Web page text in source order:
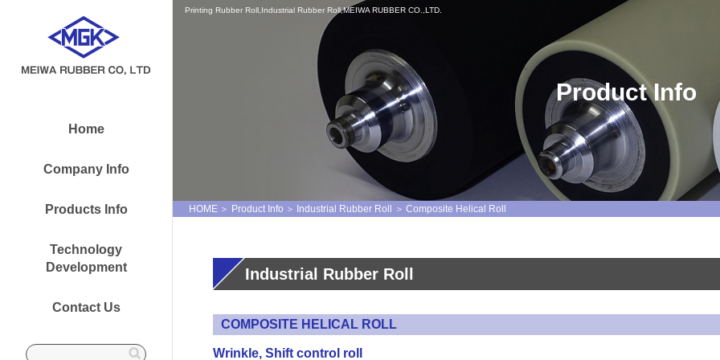
Home
Company Info
Products Info
Technology
Development
Contact Us
Printing Rubber Roll,Industrial Rubber Roll,MEIWA RUBBER CO.,LTD.
Product Info
HOME Product Info Industrial Rubber Roll Composite Helical Roll
Industrial Rubber Roll
COMPOSITE HELICAL ROLL
Wrinkle, Shift control roll